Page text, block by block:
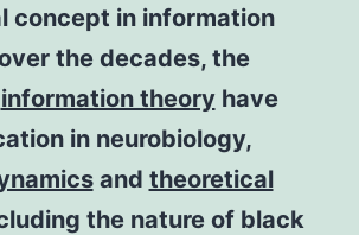
concept in information
the decades, the
information theoryhave
in neurobiology,
and theoretical
the nature of black